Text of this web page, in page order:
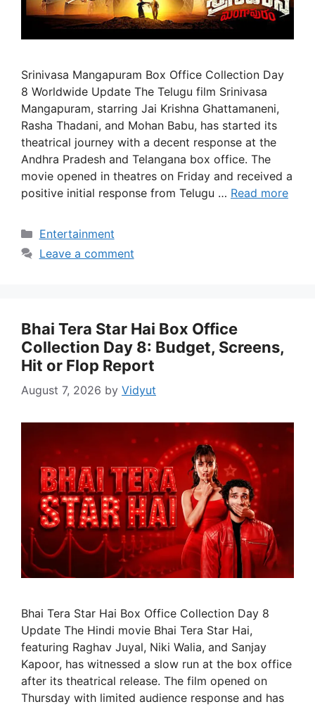
Srinivasa Mangapuram Box Office Collection Day
8 Worldwide Update The Telugu film Srinivasa
Mangapuram, starring Jai Krishna Ghattamaneni,
Rasha Thadani, and Mohan Babu, has started its
theatrical journey with a decent response at the
Andhra Pradesh and Telangana box office. The
movie opened in theatres on Friday and received a
positive initial response from Telugu … Read more
Categories
Entertainment
Leave a comment
Bhai Tera Star Hai Box Office
Collection Day 8: Budget, Screens,
Hit or Flop Report
August 7, 2026 by Vidyut
Bhai Tera Star Hai Box Office Collection Day 8
Update The Hindi movie Bhai Tera Star Hai,
featuring Raghav Juyal, Niki Walia, and Sanjay
Kapoor, has witnessed a slow run at the box office
after its theatrical release. The film opened on
Thursday with limited audience response and has